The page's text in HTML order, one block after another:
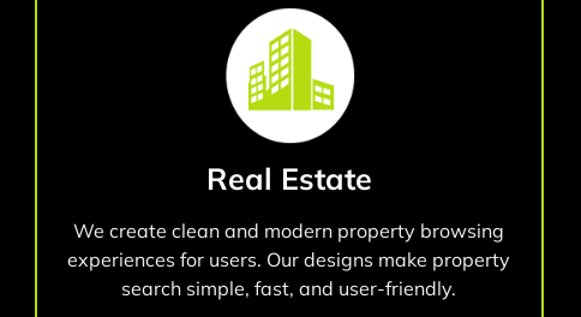
Real Estate
We create clean and modern property browsing
experiences for users. Our designs make property
search simple, fast, and user-friendly.